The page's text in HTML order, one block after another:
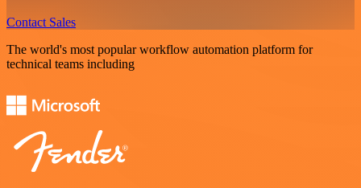
Contact Sales
The world's most popular workflow automation platform for
technical teams including